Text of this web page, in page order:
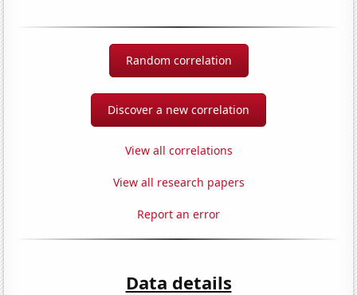
Random correlation
Discover a new correlation
View all correlations
View all research papers
Report an error
Data details